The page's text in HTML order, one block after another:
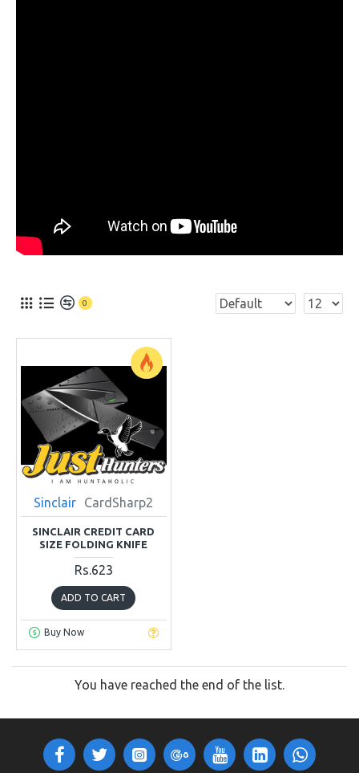
0
Sinclair CardSharp2
SINCLAIR CREDIT CARD
SIZE FOLDING KNIFE
Rs.623
ADD TO CART
Buy Now
You have reached the end of the list.